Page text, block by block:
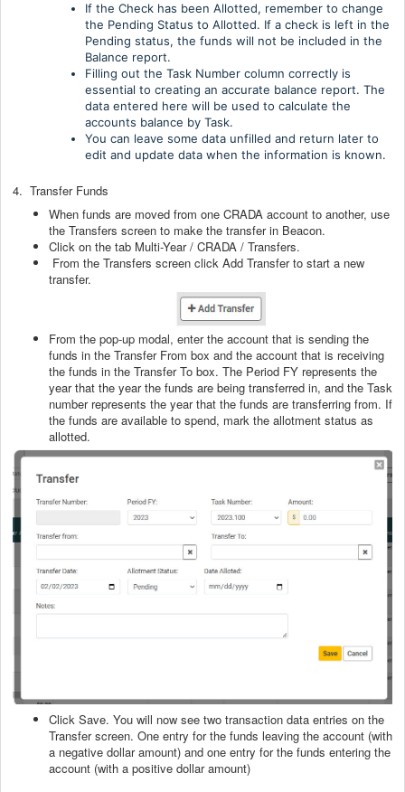
If the Check has been Allotted, remember to change
the Pending Status to Allotted. If a check is left in the
Pending status, the funds will not be included in the
Balance report.
Filling out the Task Number column correctly is
essential to creating an accurate balance report. The
data entered here will be used to calculate the
accounts balance by Task.
You can leave some data unfilled and return later to
edit and update data when the information is known.
4. Transfer Funds
When funds are moved from one CRADA account to another, use
the Transfers screen to make the transfer in Beacon.
Click on the tab Multi-Year / CRADA / Transfers.
From the Transfers screen click Add Transfer to start a new
transfer.
From the pop-up modal, enter the account that is sending the
funds in the Transfer From box and the account that is receiving
the funds in the Transfer To box. The Period FY represents the
year that the year the funds are being transferred in, and the Task
number represents the year that the funds are transferring from. If
the funds are available to spend, mark the allotment status as
allotted.
Click Save. You will now see two transaction data entries on the
Transfer screen. One entry for the funds leaving the account (with
a negative dollar amount) and one entry for the funds entering the
account (with a positive dollar amount)